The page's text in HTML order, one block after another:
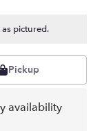
pictured.
Pickup
availability